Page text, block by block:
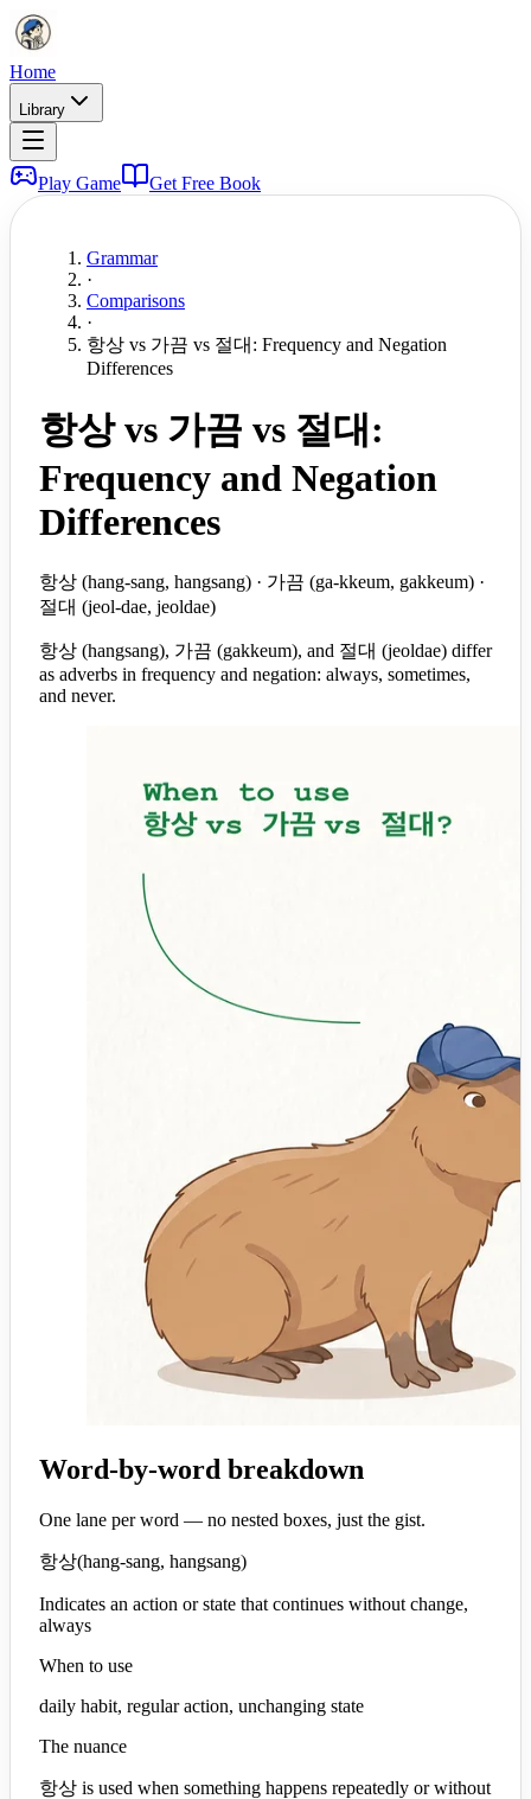
Home
Library
Play Game Get Free Book
Grammar
·
Comparisons
·
항상 vs 가끔 vs 절대: Frequency and Negation
Differences
항상 vs 가끔 vs 절대:
Frequency and Negation
Differences
항상 (hang-sang, hangsang) · 가끔 (ga-kkeum, gakkeum) ·
절대 (jeol-dae, jeoldae)
항상 (hangsang), 가끔 (gakkeum), and 절대 (jeoldae) differ
as adverbs in frequency and negation: always, sometimes,
and never.
Word-by-word breakdown
One lane per word — no nested boxes, just the gist.
항상(hang-sang, hangsang)
Indicates an action or state that continues without change,
always
When to use
daily habit, regular action, unchanging state
The nuance
항상 is used when something happens repeatedly or without